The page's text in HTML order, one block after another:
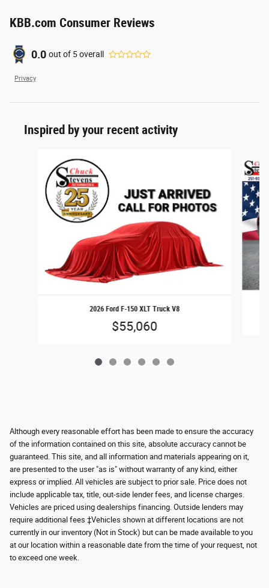
KBB.com Consumer Reviews
0.0 out of 5overall
Privacy
Inspired by your recent activity
2026 Ford F-150 XLT Truck V8
$55,060
Although every reasonable effort has been made to ensure the accuracy
of the information contained on this site, absolute accuracy cannot be
guaranteed. This site, and all information and materials appearing on it,
are presented to the user "as is" without warranty of any kind, either
express or implied. All vehicles are subject to prior sale. Price does not
include applicable tax, title, out-side lender fees, and license charges.
Vehicles are priced using dealerships financing. Outside lenders may
require additional fees ‡Vehicles shown at different locations are not
currently in our inventory (Not in Stock) but can be made available to you
at our location within a reasonable date from the time of your request, not
to exceed one week.